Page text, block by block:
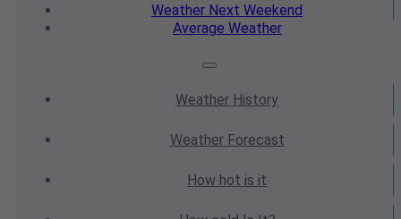
Weather Next Weekend
Average Weather
Weather History
WeatherForecast
How hot is it